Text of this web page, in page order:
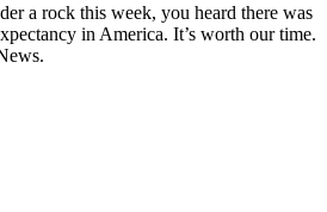
a rock this week, you heard there was
in America. It’s worth our time.